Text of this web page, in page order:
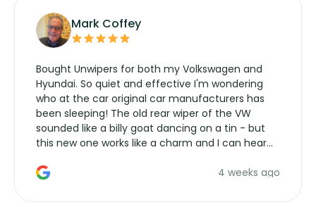
Mark Coffey
Bought Unwipers for both my Volkswagen and
Hyundai. So quiet and effective I'm wondering
who at the car original car manufacturers has
been sleeping! The old rear wiper of the VW
sounded like a billy goat dancing on a tin - but
this new one works like a charm and I can hear
manufacturers service parts for overpriced4 weeks ago